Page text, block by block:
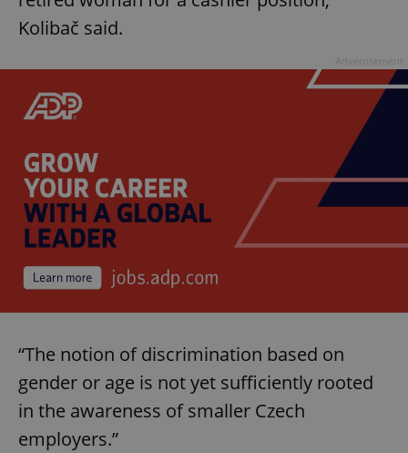
Kolibač said.
“The notion of discrimination based on
gender or age is not yet sufficiently rooted
in the awareness of smaller Czech
employers.”